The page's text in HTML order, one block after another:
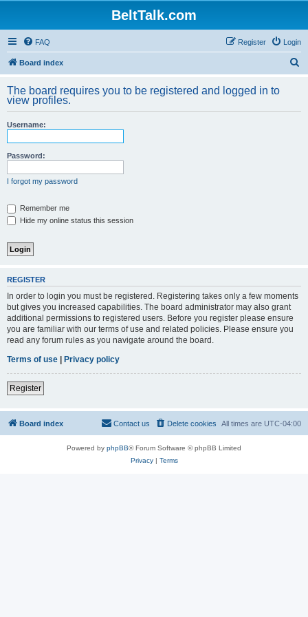
BeltTalk.com
FAQ Login
Register
Board index
r
The board requires you to be registered and logged in to
view profiles.
Username:
Password:
I forgot my password
Remember me
Hide my online status this session
REGISTER
In order to login you must be registered. Registering takes only a few moments
but gives you increased capabilities. The board administrator may also grant
additional permissions to registered users. Before you register please ensure
you are familiar with our terms of use and related policies. Please ensure you
read any forum rules as you navigate around the board.
Terms of use | Privacy policy
Register
Board index All times are UTC-04:00
Delete cookies
Contact us
Powered by phpBB® Forum Software © phpBB Limited
Privacy| Terms